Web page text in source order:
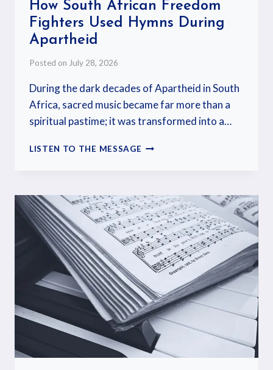
How South African Freedom
Fighters Used Hymns During
Apartheid
Posted on July 28, 2026
During the dark decades of Apartheid in South
Africa, sacred music became far more than a
spiritual pastime; it was transformed into a…
LISTEN TO THE MESSAGE